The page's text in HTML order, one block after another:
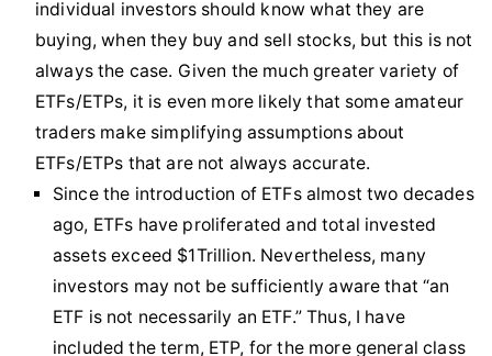
individual investors should know what they are
buying, when they buy and sell stocks, but this is not
always the case. Given the much greater variety of
ETFs/ETPs, it is even more likely that some amateur
traders make simplifying assumptions about
ETFs/ETPs that are not always accurate.
Since the introduction of ETFs almost two decades
ago, ETFs have proliferated and total invested
assets exceed $1Trillion. Nevertheless, many
investors may not be sufficiently aware that “an
ETF is not necessarily an ETF.” Thus, I have
included the term, ETP, for the more general class